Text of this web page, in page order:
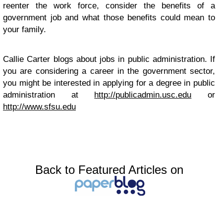
reenter the work force, consider the benefits of a
government job and what those benefits could mean to
your family.
Callie Carter blogs about jobs in public administration. If
you are considering a career in the government sector,
you might be interested in applying for a degree in public
administration at http://publicadmin.usc.edu or
http://www.sfsu.edu
Back to Featured Articles on